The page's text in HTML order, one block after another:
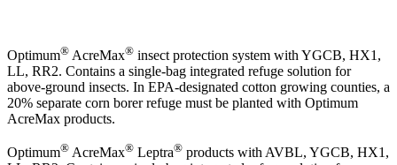
Optimum® AcreMax® insect protection system with YGCB, HX1,
LL, RR2. Contains a single-bag integrated refuge solution for
above-ground insects. In EPA-designated cotton growing counties, a
20% separate corn borer refuge must be planted with Optimum
AcreMax products.
Optimum® AcreMax® Leptra® products with AVBL, YGCB, HX1,